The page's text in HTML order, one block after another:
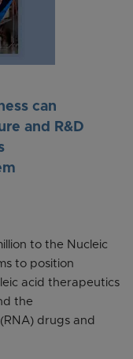
can
and R&D
to the Nucleic
to position
acid therapeutics
the
drugs and